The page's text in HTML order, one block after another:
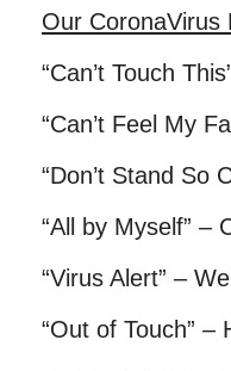
Our CoronaVirus
“Can’t Touch
“Can’t Feel My
“Don’t Stand So
“All by Myself” –
“Virus Alert” –
“Out of Touch” –